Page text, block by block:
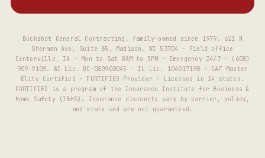
Buckshot General Contracting, family-owned since 1979. 621 N
Sherman Ave, Suite B5, Madison, WI 53704 · Field office
Centerville, IA · Mon to Sat 8AM to 5PM · Emergency 24/7 · (608)
909-9109. WI Lic. DC-080900045 · IL Lic. 104017198 · GAF Master
Elite Certified · FORTIFIED Provider · Licensed in 24 states.
FORTIFIED is a program of the Insurance Institute for Business &
Home Safety (IBHS). Insurance discounts vary by carrier, policy,
and state and are not guaranteed.